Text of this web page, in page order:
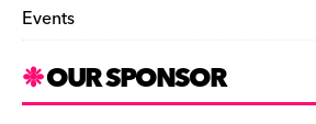
Events
OUR SPONSOR